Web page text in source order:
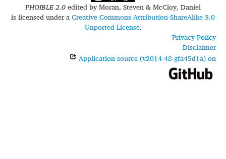
PHOIBLE 2.0edited byMoran, Steven & McCloy, Daniel
is licensed under aCreative Commons Attribution-ShareAlike 3.0
Unported License.
Privacy Policy
Disclaimer
Application source (v2014-48-gfa45d1a) on